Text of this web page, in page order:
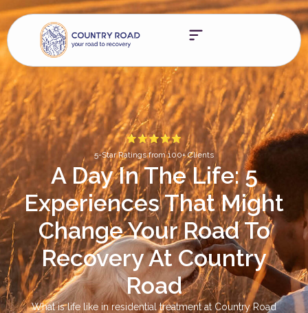
5-Star Ratings from 100+ Clients
A Day In The Life: 5
Experiences That Might
Change Your Road To
Recovery At Country
Road
What is life like in residential treatment at Country Road